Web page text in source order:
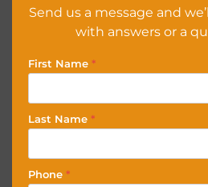
Send us a message and
with answers or a
First Name *
Last Name *
Phone *